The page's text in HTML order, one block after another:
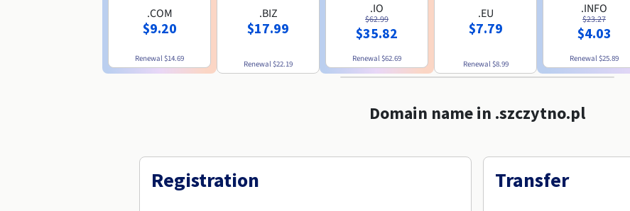
.COM
$9.20
Renewal$14.69
.BIZ
$17.99
Renewal$22.19
.IO
$62.99
$35.82
Renewal$62.69
.EU
$7.79
Renewal$8.99
.INFO
$23.27
$4.03
Renewal$25.89
Domain name in .szczytno.pl
Registration Transfer